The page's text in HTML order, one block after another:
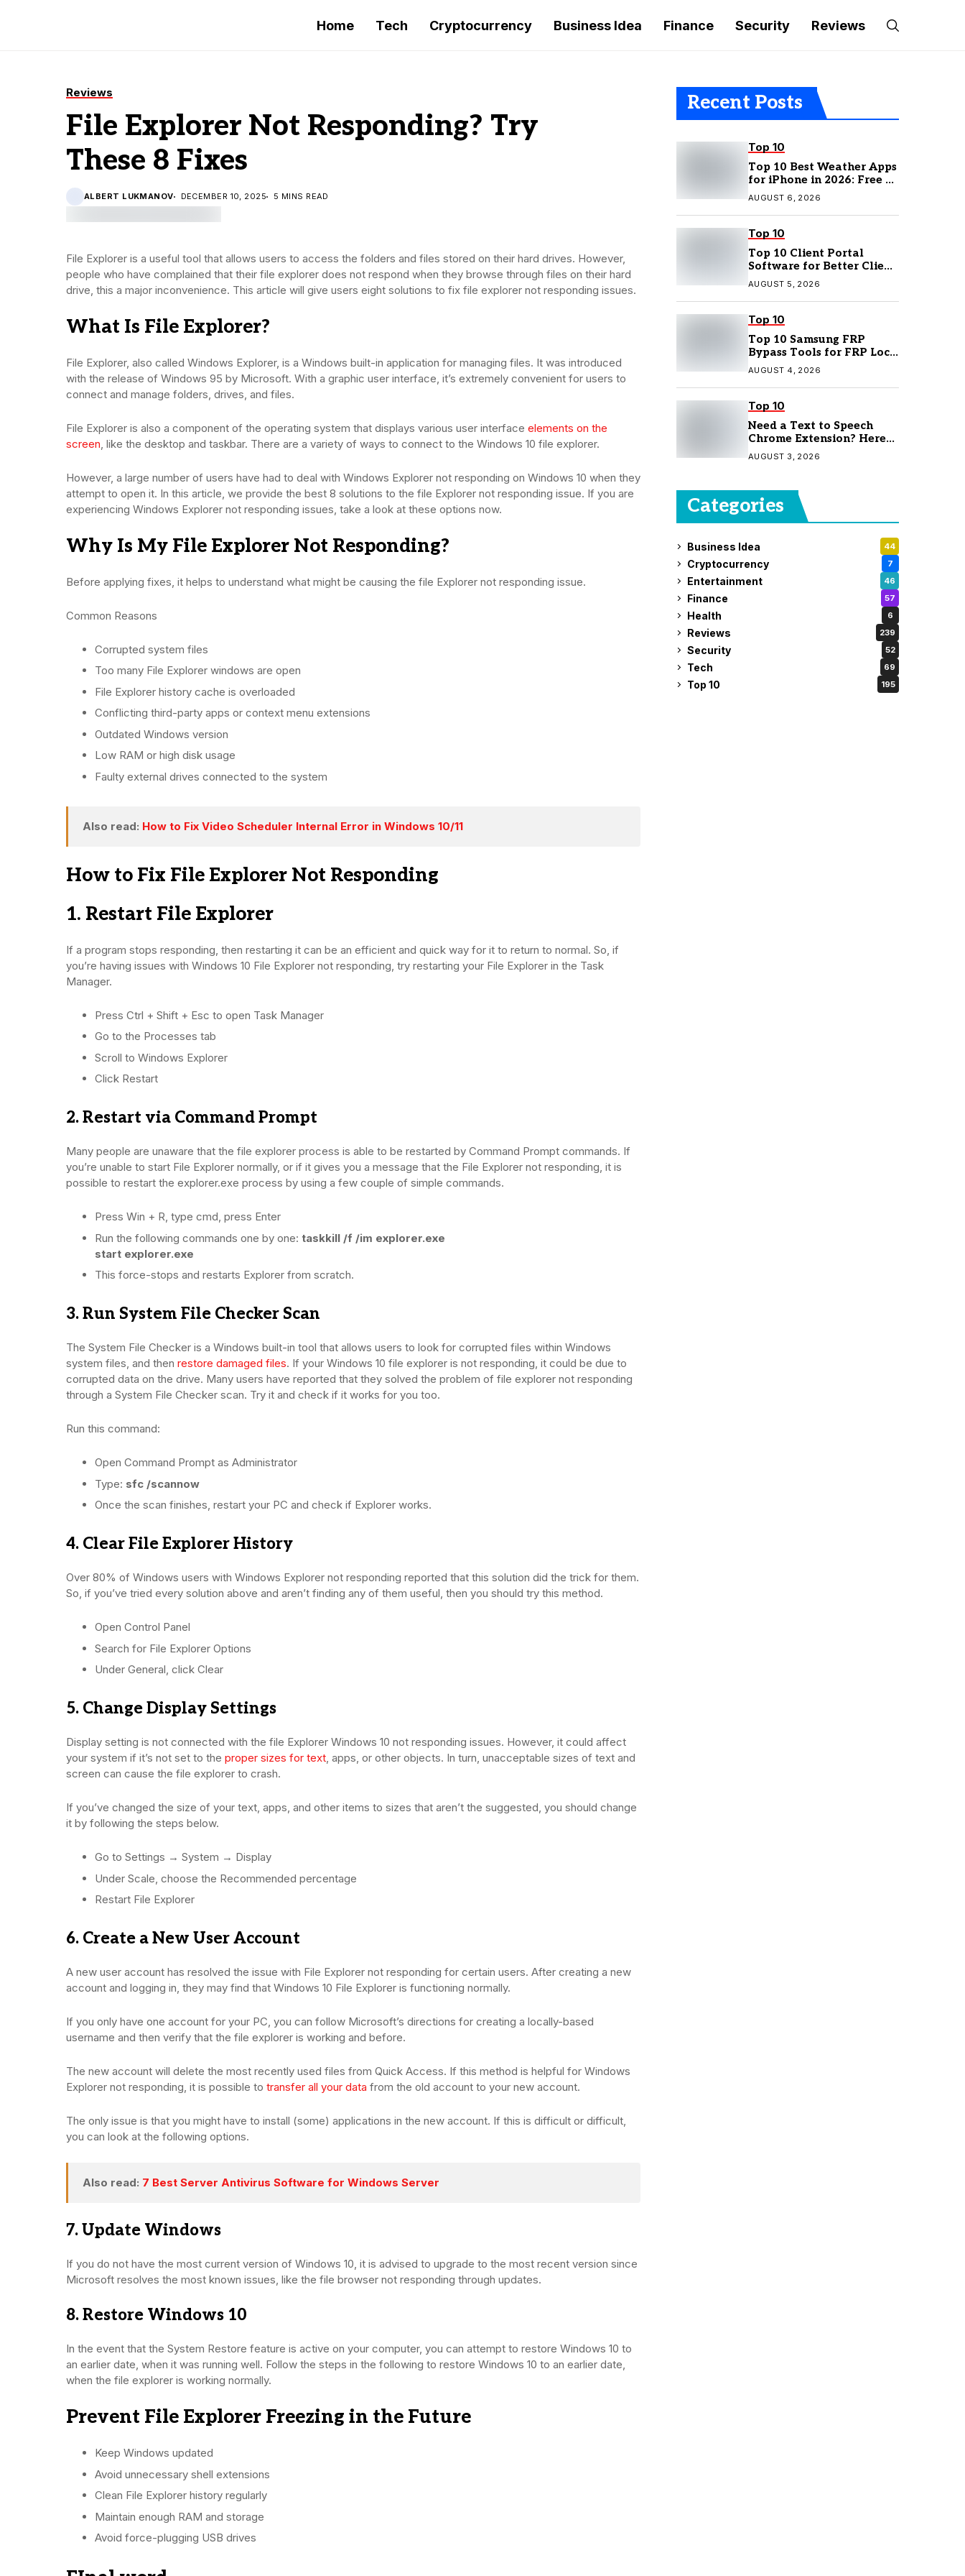
Home Tech Cryptocurrency Business Idea Finance Security Reviews
Reviews
File Explorer Not Responding? Try
These 8 Fixes
ALBERT LUKMANOV DECEMBER 10, 2025 5 MINS READ
File Explorer is a useful tool that allows users to access the folders and files stored on their hard drives. However,
people who have complained that their file explorer does not respond when they browse through files on their hard
drive, this a major inconvenience. This article will give users eight solutions to fix file explorer not responding issues.
What Is File Explorer?
File Explorer, also called Windows Explorer, is a Windows built-in application for managing files. It was introduced
with the release of Windows 95 by Microsoft. With a graphic user interface, it’s extremely convenient for users to
connect and manage folders, drives, and files.
File Explorer is also a component of the operating system that displays various user interface elements on the
screen, like the desktop and taskbar. There are a variety of ways to connect to the Windows 10 file explorer.
However, a large number of users have had to deal with Windows Explorer not responding on Windows 10 when they
attempt to open it. In this article, we provide the best 8 solutions to the file Explorer not responding issue. If you are
experiencing Windows Explorer not responding issues, take a look at these options now.
Why Is My File Explorer Not Responding?
Before applying fixes, it helps to understand what might be causing the file Explorer not responding issue.
Common Reasons
Corrupted system files
Too many File Explorer windows are open
File Explorer history cache is overloaded
Conflicting third-party apps or context menu extensions
Outdated Windows version
Low RAM or high disk usage
Faulty external drives connected to the system
Also read: How to Fix Video Scheduler Internal Error in Windows 10/11
How to Fix File Explorer Not Responding
1. Restart File Explorer
If a program stops responding, then restarting it can be an efficient and quick way for it to return to normal. So, if
you’re having issues with Windows 10 File Explorer not responding, try restarting your File Explorer in the Task
Manager.
Press Ctrl + Shift + Esc to open Task Manager
Go to the Processes tab
Scroll to Windows Explorer
Click Restart
2. Restart via Command Prompt
Many people are unaware that the file explorer process is able to be restarted by Command Prompt commands. If
you’re unable to start File Explorer normally, or if it gives you a message that the File Explorer not responding, it is
possible to restart the explorer.exe process by using a few couple of simple commands.
Press Win + R, type cmd, press Enter
Run the following commands one by one: taskkill /f /im explorer.exe
start explorer.exe
This force-stops and restarts Explorer from scratch.
3. Run System File Checker Scan
The System File Checker is a Windows built-in tool that allows users to look for corrupted files within Windows
system files, and then restore damaged files. If your Windows 10 file explorer is not responding, it could be due to
corrupted data on the drive. Many users have reported that they solved the problem of file explorer not responding
through a System File Checker scan. Try it and check if it works for you too.
Run this command:
Open Command Prompt as Administrator
Type: sfc /scannow
Once the scan finishes, restart your PC and check if Explorer works.
4. Clear File Explorer History
Over 80% of Windows users with Windows Explorer not responding reported that this solution did the trick for them.
So, if you’ve tried every solution above and aren’t finding any of them useful, then you should try this method.
Open Control Panel
Search for File Explorer Options
Under General, click Clear
5. Change Display Settings
Display setting is not connected with the file Explorer Windows 10 not responding issues. However, it could affect
your system if it’s not set to the proper sizes for text, apps, or other objects. In turn, unacceptable sizes of text and
screen can cause the file explorer to crash.
If you’ve changed the size of your text, apps, and other items to sizes that aren’t the suggested, you should change
it by following the steps below.
Go to Settings → System → Display
Under Scale, choose the Recommended percentage
Restart File Explorer
6. Create a New User Account
A new user account has resolved the issue with File Explorer not responding for certain users. After creating a new
account and logging in, they may find that Windows 10 File Explorer is functioning normally.
If you only have one account for your PC, you can follow Microsoft’s directions for creating a locally-based
username and then verify that the file explorer is working and before.
The new account will delete the most recently used files from Quick Access. If this method is helpful for Windows
Explorer not responding, it is possible to transfer all your data from the old account to your new account.
The only issue is that you might have to install (some) applications in the new account. If this is difficult or difficult,
you can look at the following options.
Also read: 7 Best Server Antivirus Software for Windows Server
7. Update Windows
If you do not have the most current version of Windows 10, it is advised to upgrade to the most recent version since
Microsoft resolves the most known issues, like the file browser not responding through updates.
8. Restore Windows 10
In the event that the System Restore feature is active on your computer, you can attempt to restore Windows 10 to
an earlier date, when it was running well. Follow the steps in the following to restore Windows 10 to an earlier date,
when the file explorer is working normally.
Prevent File Explorer Freezing in the Future
Keep Windows updated
Avoid unnecessary shell extensions
Clean File Explorer history regularly
Maintain enough RAM and storage
Avoid force-plugging USB drives
Recent Posts
Top 10
Top 10 Best Weather Apps
for iPhone in 2026: Free &
Paid Options
AUGUST 6, 2026
Top 10
Top 10 Client Portal
Software for Better Client
Management
AUGUST 5, 2026
Top 10
Top 10 Samsung FRP
Bypass Tools for FRP Lock
Removal
AUGUST 4, 2026
Top 10
Need a Text to Speech
Chrome Extension? Here
Are 7 Top Picks
AUGUST 3, 2026
Categories
Business Idea 44
Cryptocurrency 7
Entertainment 46
Finance 57
Health 6
Reviews 239
Security 52
Tech 69
Top 10 195